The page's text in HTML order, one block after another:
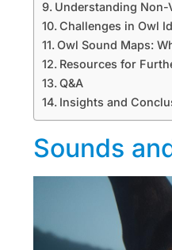
Understanding Non-
Challenges in Owl
Owl Sound Maps:
Resources for
Q&A
Insights and
Sounds